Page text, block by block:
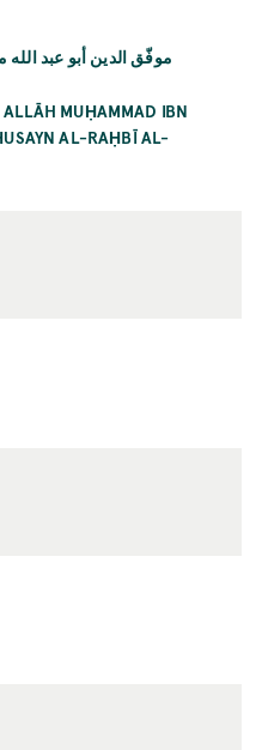
موفّق الدين أبو عبد
MUḤAMMAD IBN
AL-RAḤBĪ AL-